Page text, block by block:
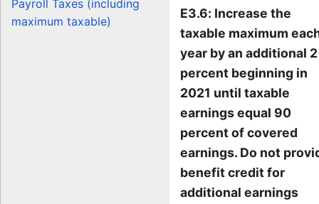
Payroll Taxes (including
maximum taxable)
E3.6: Increase the
taxable maximum
year by an additional 2
percent beginning in
2021 until taxable
earnings equal 90
percent of covered
earnings. Do not
benefit credit for
additional earnings